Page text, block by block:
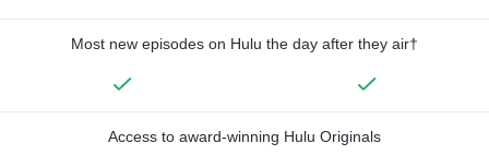
Most new episodes on Hulu the day after they air†
Access to award-winning Hulu Originals